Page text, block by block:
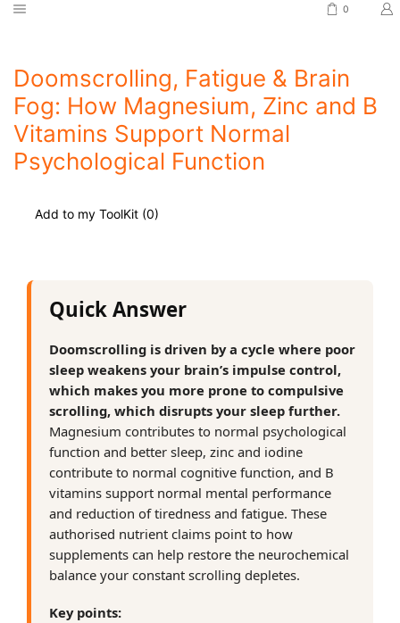
0
Doomscrolling, Fatigue & Brain
Fog: How Magnesium, Zinc and B
Vitamins Support Normal
Psychological Function
Add to my ToolKit (0)
Quick Answer
Doomscrolling is driven by a cycle where poor
sleep weakens your brain’s impulse control,
which makes you more prone to compulsive
scrolling, which disrupts your sleep further.
Magnesium contributes to normal psychological
function and better sleep, zinc and iodine
contribute to normal cognitive function, and B
vitamins support normal mental performance
and reduction of tiredness and fatigue. These
authorised nutrient claims point to how
supplements can help restore the neurochemical
balance your constant scrolling depletes.
Key points: